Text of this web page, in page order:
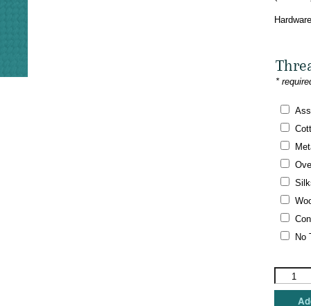
*
No
Funda
Scully